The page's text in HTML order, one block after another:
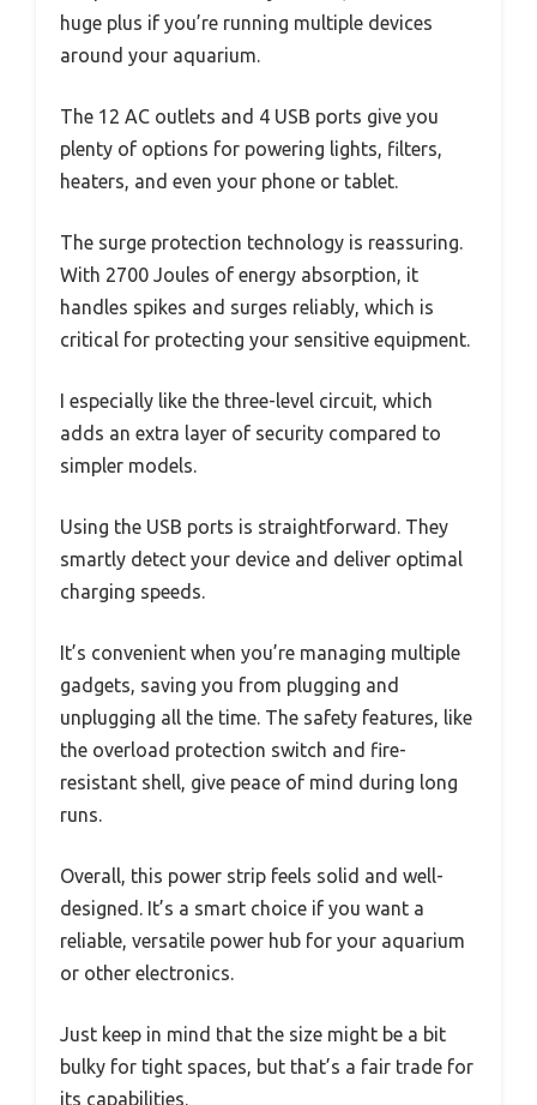
huge plus if you’re running multiple devices
around your aquarium.
The 12 AC outlets and 4 USB ports give you
plenty of options for powering lights, filters,
heaters, and even your phone or tablet.
The surge protection technology is reassuring.
With 2700 Joules of energy absorption, it
handles spikes and surges reliably, which is
critical for protecting your sensitive equipment.
I especially like the three-level circuit, which
adds an extra layer of security compared to
simpler models.
Using the USB ports is straightforward. They
smartly detect your device and deliver optimal
charging speeds.
It’s convenient when you’re managing multiple
gadgets, saving you from plugging and
unplugging all the time. The safety features, like
the overload protection switch and fire-
resistant shell, give peace of mind during long
runs.
Overall, this power strip feels solid and well-
designed. It’s a smart choice if you want a
reliable, versatile power hub for your aquarium
or other electronics.
Just keep in mind that the size might be a bit
bulky for tight spaces, but that’s a fair trade for
its capabilities.